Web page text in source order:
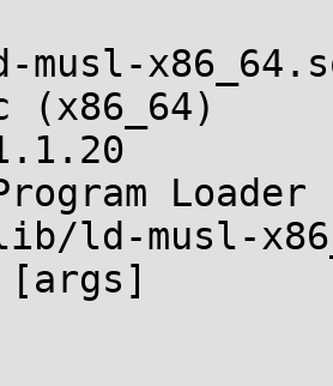
(x86_64)
Loader
ld-musl-
[args]